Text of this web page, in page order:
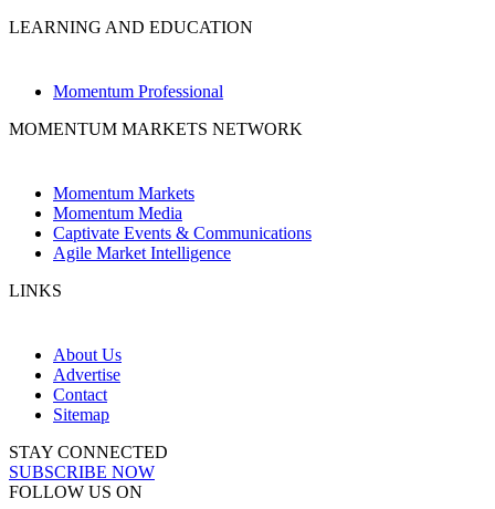
LEARNING AND EDUCATION
Momentum Professional
MOMENTUM MARKETS NETWORK
Momentum Markets
Momentum Media
Captivate Events & Communications
Agile Market Intelligence
LINKS
About Us
Advertise
Contact
Sitemap
STAY CONNECTED
SUBSCRIBE NOW
FOLLOW US ON